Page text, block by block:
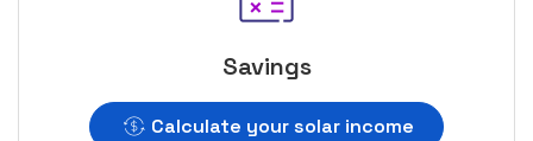
Savings
Calculate your solar income